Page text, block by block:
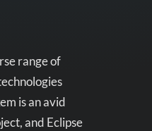
range of
is an avid
and Eclipse